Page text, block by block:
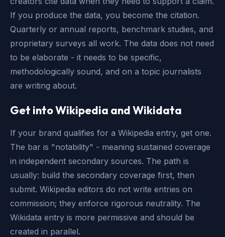
If you produce the data, you become the citation.
Quarterly or annual reports, benchmark studies, and
proprietary surveys all work. The data does not need
to be elaborate - it needs to be specific,
methodologically sound, and on a topic journalists
are writing about.
Get into Wikipedia and Wikidata
If your brand qualifies for a Wikipedia entry, get one.
The bar is "notability" - meaning sustained coverage
in independent secondary sources. The path is
usually: build the secondary coverage first, then
submit. Wikipedia editors do not write entries on
commission; they enforce rigorous neutrality. The
Wikidata entry is more permissive and should be
created in parallel.